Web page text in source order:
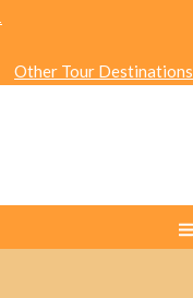
Other Tour Destinations